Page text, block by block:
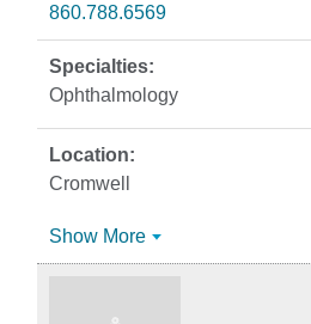
860.788.6569
Ophthalmology
Cromwell
Show More